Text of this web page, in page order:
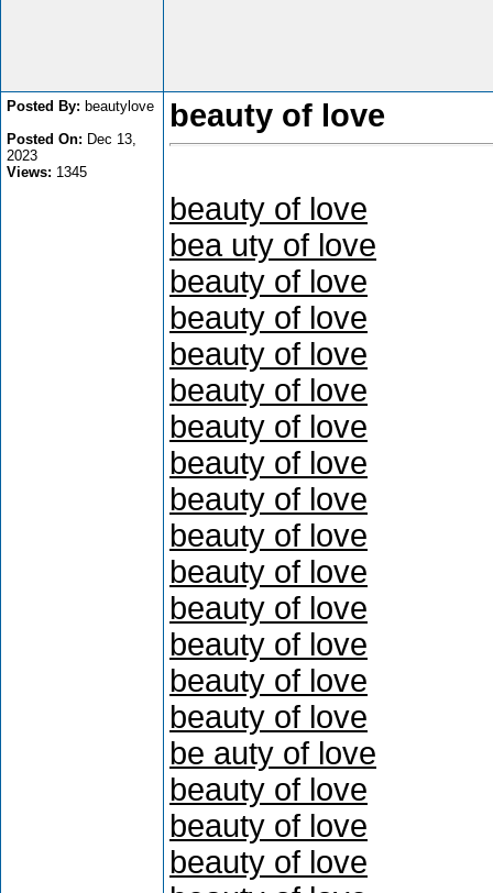
Posted By: beautylove
Posted On: Dec 13,
2023
Views: 1345
beauty of love
beauty of love
bea uty of love
beauty of love
beauty of love
beauty of love
beauty of love
beauty of love
beauty of love
beauty of love
beauty of love
beauty of love
beauty of love
beauty of love
beauty of love
beauty of love
be auty of love
beauty of love
beauty of love
beauty of love